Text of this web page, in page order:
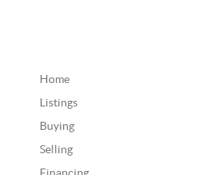
Home
Listings
Buying
Selling